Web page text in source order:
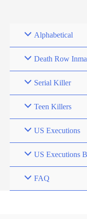
Alphabetical
Death Row
Serial Killer
Teen Killers
US Executions
US Executions
FAQ